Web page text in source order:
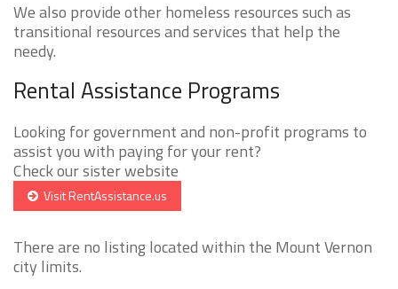
We also provide other homeless resources such as
transitional resources and services that help the
needy.
Rental Assistance Programs
Looking for government and non-profit programs to
assist you with paying for your rent?
Check our sister website
Visit RentAssistance.us
There are no listing located within the Mount Vernon
city limits.